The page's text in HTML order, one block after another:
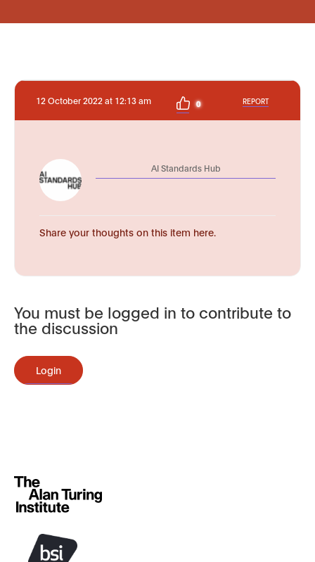
12 October 2022 at 12:13 am 0 REPORT
AI Standards Hub
Share your thoughts on this item here.
You must be logged in to contribute to
the discussion
Login